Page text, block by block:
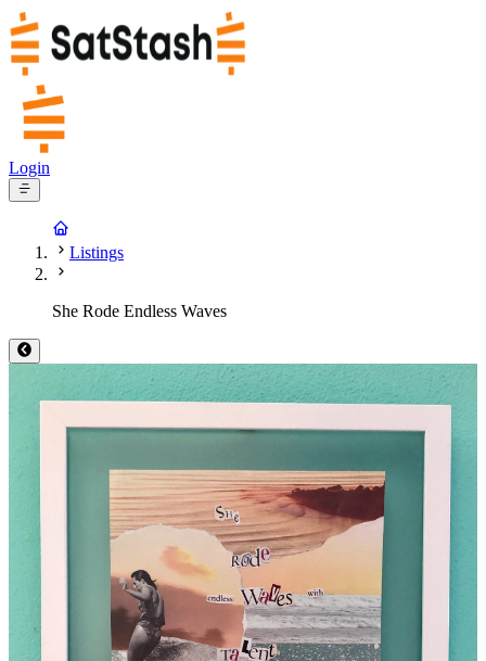
Login
Listings
She Rode Endless Waves